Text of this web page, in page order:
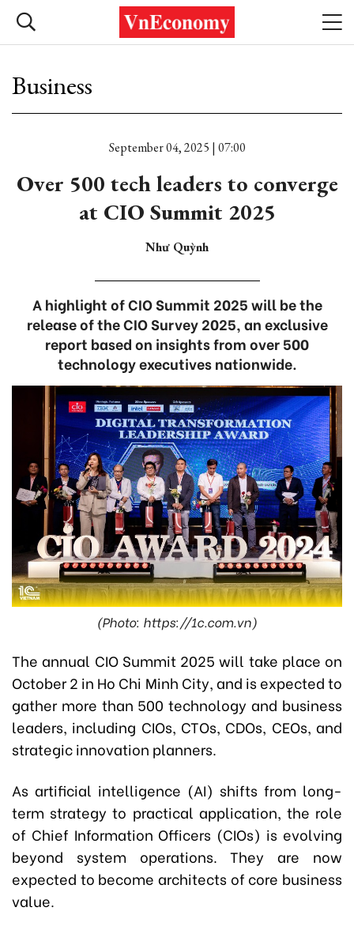
Business
September 04, 2025 | 07:00
Over 500 tech leaders to converge
at CIO Summit 2025
Như Quỳnh
A highlight of CIO Summit 2025 will be the
release of the CIO Survey 2025, an exclusive
report based on insights from over 500
technology executives nationwide.
(Photo: https://1c.com.vn)
The annual CIO Summit 2025 will take place on
October 2 in Ho Chi Minh City, and is expected to
gather more than 500 technology and business
leaders, including CIOs, CTOs, CDOs, CEOs, and
strategic innovation planners.
As artificial intelligence (AI) shifts from long-
term strategy to practical application, the role
of Chief Information Officers (CIOs) is evolving
beyond system operations. They are now
expected to become architects of core business
value.